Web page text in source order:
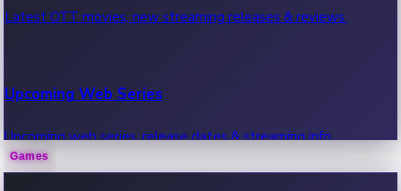
Latest OTT movies, new streaming releases & reviews.
Upcoming Web Series
Upcoming web series, release dates & streaming info.
Games